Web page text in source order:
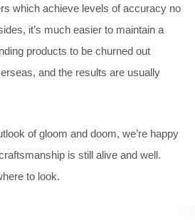
which achieve levels of accuracy no
it’s much easier to maintain a
products to be churned out
and the results are usually
of gloom and doom, we’re happy
is still alive and well.
to look.